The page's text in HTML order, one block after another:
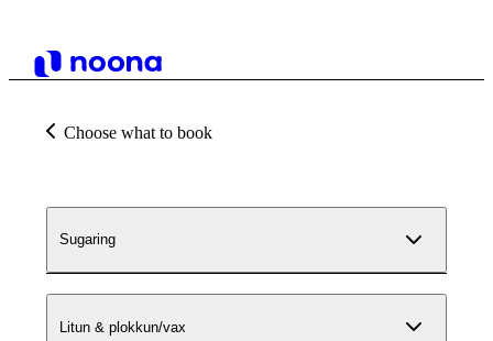
Choose what to book
Sugaring
Litun & plokkun/vax